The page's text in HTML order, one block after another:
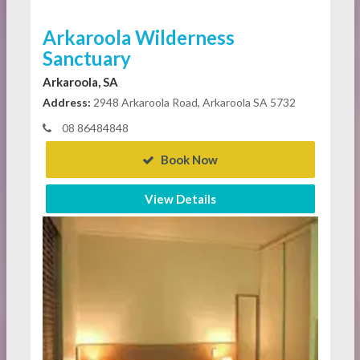
Arkaroola Wilderness
Sanctuary
Arkaroola, SA
Address: 2948 Arkaroola Road, Arkaroola SA 5732
08 86484848
Book Now
View Details